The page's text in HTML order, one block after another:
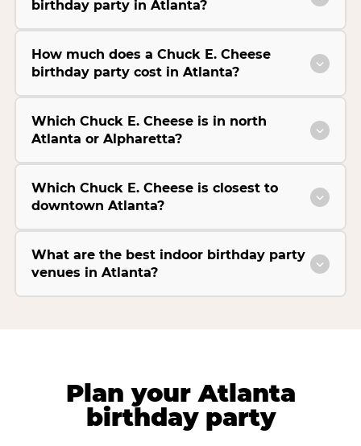
birthday party in Atlanta?
How much does a Chuck E. Cheese
birthday party cost in Atlanta?
Which Chuck E. Cheese is in north
Atlanta or Alpharetta?
Which Chuck E. Cheese is closest to
downtown Atlanta?
What are the best indoor birthday party
venues in Atlanta?
Plan your Atlanta
birthday party